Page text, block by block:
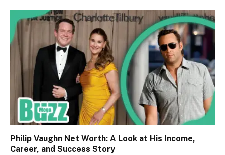
Philip Vaughn Net Worth: A Look at His Income,
Career, and Success Story